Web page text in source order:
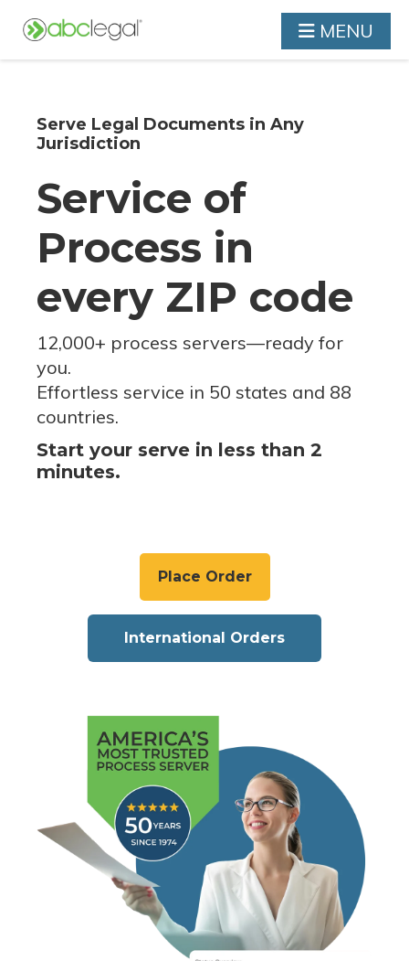
MENU
Serve Legal Documents in Any
Jurisdiction
Service of
Process in
every ZIP code
12,000+ process servers—ready for
you.
Effortless service in 50 states and 88
countries.
Start your serve in less than 2
minutes.
Place Order
International Orders